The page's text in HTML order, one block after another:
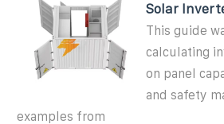
Solar
This guide
calculating
on panel
and safety
examples from